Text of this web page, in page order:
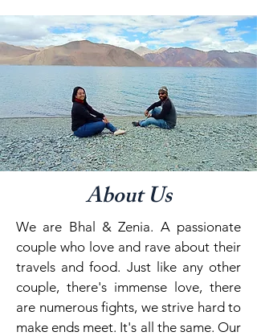
About Us
We are Bhal & Zenia. A passionate
couple who love and rave about their
travels and food. Just like any other
couple, there's immense love, there
are numerous fights, we strive hard to
make ends meet. It's all the same. Our